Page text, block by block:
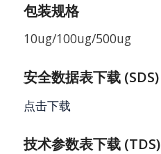
包装规格
10ug/100ug/500ug
安全数据表下载 (SDS)
点击下载
技术参数表下载 (TDS)